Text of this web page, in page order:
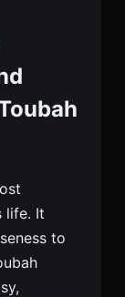
With
Flights
Service.
life. It
to